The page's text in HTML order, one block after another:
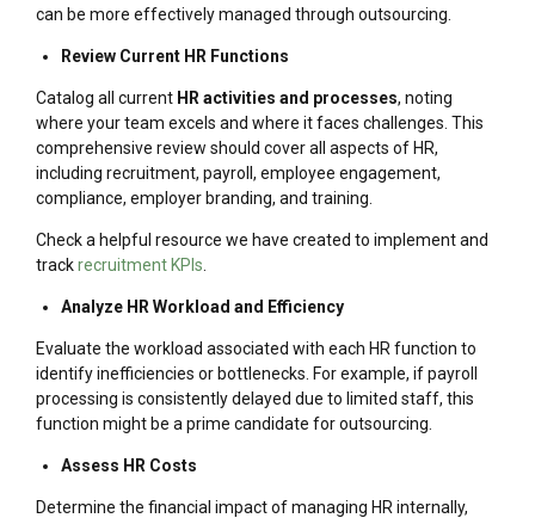
can be more effectively managed through outsourcing.
Review Current HR Functions
Catalog all current HR activities and processes, noting
where your team excels and where it faces challenges. This
comprehensive review should cover all aspects of HR,
including recruitment, payroll, employee engagement,
compliance, employer branding, and training.
Check a helpful resource we have created to implement and
trackrecruitment KPIs
Analyze HR Workload and Efficiency
Evaluate the workload associated with each HR function to
identify inefficiencies or bottlenecks. For example, if payroll
processing is consistently delayed due to limited staff, this
function might be a prime candidate for outsourcing.
Assess HR Costs
Determine the financial impact of managing HR internally,